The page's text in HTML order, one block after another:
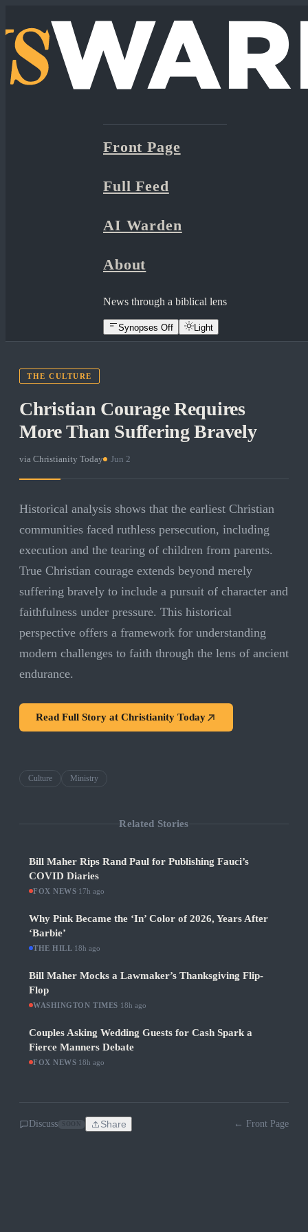
Front Page
Full Feed
AI Warden
About
News through a biblical lens
Synopses Off Light
THE CULTURE
Christian Courage Requires
More Than Suffering Bravely
via Christianity Today Jun 2
Historical analysis shows that the earliest Christian
communities faced ruthless persecution, including
execution and the tearing of children from parents.
True Christian courage extends beyond merely
suffering bravely to include a pursuit of character and
faithfulness under pressure. This historical
perspective offers a framework for understanding
modern challenges to faith through the lens of ancient
endurance.
Read Full Story at Christianity Today
Culture Ministry
Related Stories
Bill Maher Rips Rand Paul for Publishing Fauci’s
COVID Diaries
FOX NEWS 17h ago
Why Pink Became the ‘In’ Color of 2026, Years After
‘Barbie’
THE HILL 18h ago
Bill Maher Mocks a Lawmaker’s Thanksgiving Flip-
Flop
WASHINGTON TIMES 18h ago
Couples Asking Wedding Guests for Cash Spark a
Fierce Manners Debate
FOX NEWS 18h ago
Discuss Share ← Front Page